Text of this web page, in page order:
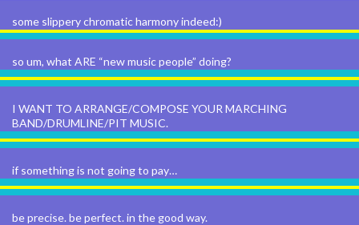
some slippery chromatic harmony indeed:)
so um, what ARE “new music people” doing?
I WANT TO ARRANGE/COMPOSE YOUR MARCHING
BAND/DRUMLINE/PIT MUSIC.
if something is not going to pay…
be precise. be perfect. in the good way.